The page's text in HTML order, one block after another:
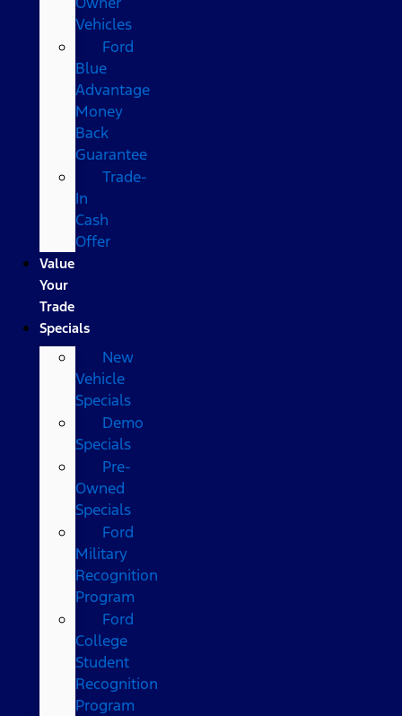
Vehicles
Ford
Blue
Advantage
Money
Back
Guarantee
Trade-
In
Cash
Offer
Value
Your
Trade
Specials
New
Vehicle
Specials
Demo
Specials
Pre-
Owned
Specials
Ford
Military
Recognition
Program
Ford
College
Student
Recognition
Program